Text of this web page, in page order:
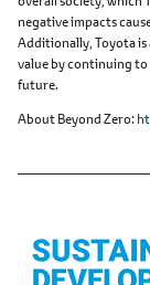
negative impacts
Additionally, Toyota
value by continuing to
future.
About Beyond Zero